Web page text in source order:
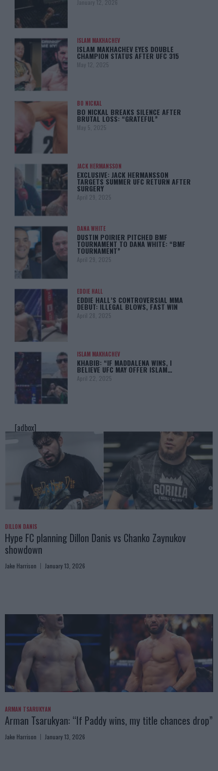
January 12, 2026
ISLAM MAKHACHEV
ISLAM MAKHACHEV EYES DOUBLE
CHAMPION STATUS AFTER UFC 315
May 12, 2025
BO NICKAL
BO NICKAL BREAKS SILENCE AFTER
BRUTAL LOSS: “GRATEFUL”
May 5, 2025
JACK HERMANSSON
EXCLUSIVE: JACK HERMANSSON
TARGETS SUMMER UFC RETURN AFTER
SURGERY
April 29, 2025
DANA WHITE
DUSTIN POIRIER PITCHED BMF
TOURNAMENT TO DANA WHITE: “BMF
TOURNAMENT”
April 29, 2025
EDDIE HALL
EDDIE HALL’S CONTROVERSIAL MMA
DEBUT: ILLEGAL BLOWS, FAST WIN
April 28, 2025
ISLAM MAKHACHEV
KHABIB: “IF MADDALENA WINS, I
BELIEVE UFC MAY OFFER ISLAM…
April 22, 2025
[adbox]
DILLON DANIS
Hype FC planning Dillon Danis vs Chanko Zaynukov
showdown
Jake Harrison January 13, 2026
ARMAN TSARUKYAN
Arman Tsarukyan: “If Paddy wins, my title chances drop”
Jake Harrison January 13, 2026